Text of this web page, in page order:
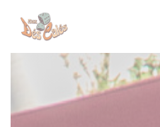
Personalizing your cookie choices